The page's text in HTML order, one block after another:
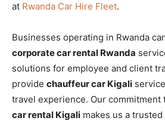
at Rwanda Car Hire Fleet.
Businesses operating in Rwanda
corporate car rental Rwanda
solutions for employee and client
provide chauffeur car Kigali
travel experience. Our commitment
car rental Kigali makes us a